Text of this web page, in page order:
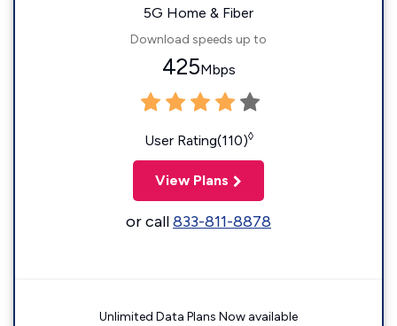
5G Home & Fiber
Download speeds up to
425Mbps
User Rating(110)◊
View Plans
or call833-811-8878
Unlimited Data Plans Now available